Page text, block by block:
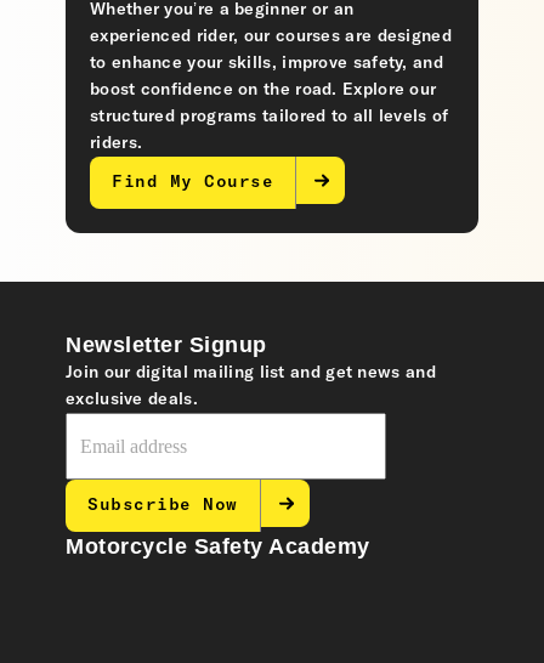
Whether you’re a beginner or an
experienced rider, our courses are designed
to enhance your skills, improve safety, and
boost confidence on the road. Explore our
structured programs tailored to all levels of
riders.
Find My Course
Motorcycle Safety Academy
Newsletter Signup
Join our digital mailing list and get news and
exclusive deals.
Subscribe Now